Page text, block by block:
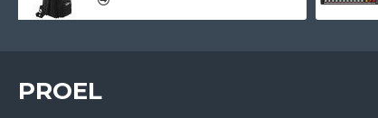
PROEL